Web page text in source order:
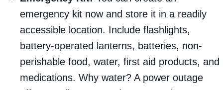
emergency kit now and store it in a readily
accessible location. Include flashlights,
battery-operated lanterns, batteries, non-
perishable food, water, first aid products, and
medications. Why water? A power outage